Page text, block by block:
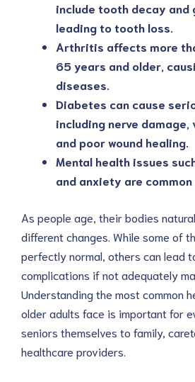
include tooth decay and
leading to tooth loss.
Arthritis affects more
65 years and older,
diseases.
Diabetes can cause
including nerve damage,
and poor wound healing.
Mental health issues
and anxiety are
As people age, their bodies
different changes. While some of
perfectly normal, others can lead
complications if not adequately
Understanding the most common
older adults face is important for
seniors themselves to family,
healthcare providers.